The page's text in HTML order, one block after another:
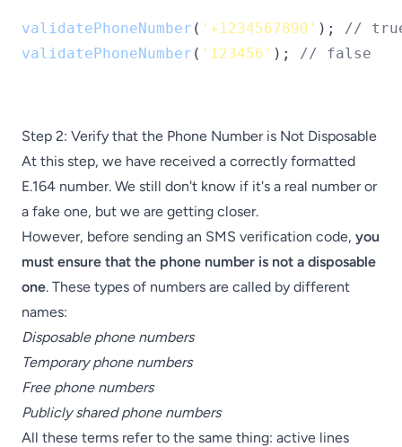
validatePhoneNumber ( '+1234567890' ); //
validatePhoneNumber ( '123456' ); // false
Step 2: Verify that the Phone Number is Not Disposable
At this step, we have received a correctly formatted
E.164 number. We still don't know if it's a real number or
a fake one, but we are getting closer.
However, before sending an SMS verification code, you
must ensure that the phone number is not a disposable
one. These types of numbers are called by different
names:
Disposable phone numbers
Temporary phone numbers
Free phone numbers
Publicly shared phone numbers
All these terms refer to the same thing: active lines